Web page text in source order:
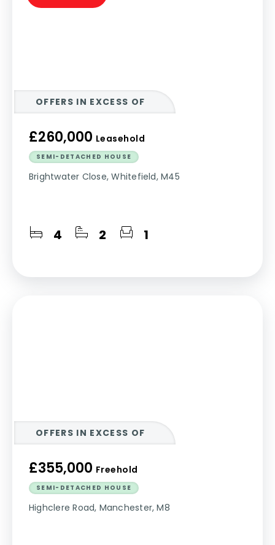
OFFERS IN EXCESS OF
£260,000 Leasehold
SEMI-DETACHED HOUSE
Brightwater Close, Whitefield, M45
4 2 1
OFFERS IN EXCESS OF
£355,000 Freehold
SEMI-DETACHED HOUSE
Highclere Road, Manchester, M8